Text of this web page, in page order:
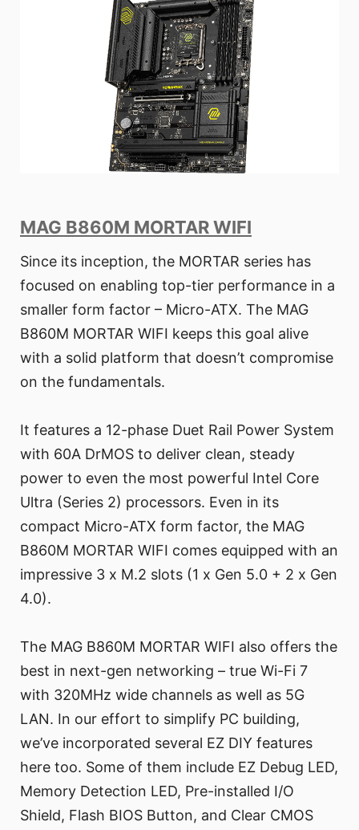
MAG B860M MORTAR WIFI
Since its inception, the MORTAR series has
focused on enabling top-tier performance in a
smaller form factor – Micro-ATX. The MAG
B860M MORTAR WIFI keeps this goal alive
with a solid platform that doesn’t compromise
on the fundamentals.
It features a 12-phase Duet Rail Power System
with 60A DrMOS to deliver clean, steady
power to even the most powerful Intel Core
Ultra (Series 2) processors. Even in its
compact Micro-ATX form factor, the MAG
B860M MORTAR WIFI comes equipped with an
impressive 3 x M.2 slots (1 x Gen 5.0 + 2 x Gen
4.0).
The MAG B860M MORTAR WIFI also offers the
best in next-gen networking – true Wi-Fi 7
with 320MHz wide channels as well as 5G
LAN. In our effort to simplify PC building,
we’ve incorporated several EZ DIY features
here too. Some of them include EZ Debug LED,
Memory Detection LED, Pre-installed I/O
Shield, Flash BIOS Button, and Clear CMOS